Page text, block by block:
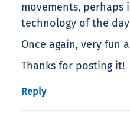
movements, perhaps
technology of the
Once again, very fun
Thanks for posting it!
Reply